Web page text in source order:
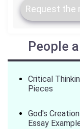
Request the
People
Critical
Pieces
God's
Essay